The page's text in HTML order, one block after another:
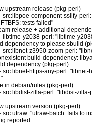
upstream release (pkg-perl)
src:libpoe-component-sslify-
tests failed"
release + additional
libtime-y2038-perl: "libtime-
dependency to please sbuild
src:libnet-z3950-zoom-perl:
build-dependency:
dependency (pkg-perl)
src:libnet-https-any-perl: "libnet-
in debian/rules (pkg-perl)
src:libdist-zilla-perl: "libdist-zilla-
upstream version (pkg-perl)
src:ufraw: "ufraw-batch: fails to
reported